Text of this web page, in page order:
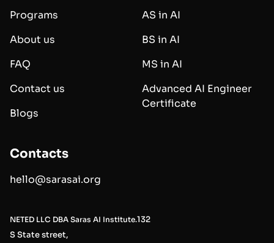
Programs
About us
FAQ
Contact us
Blogs
AS in AI
BS in AI
MS in AI
Advanced AI Engineer
Certificate
Contacts
hello@sarasai.org
NETED LLC DBA Saras AI Institute.132
S State street,